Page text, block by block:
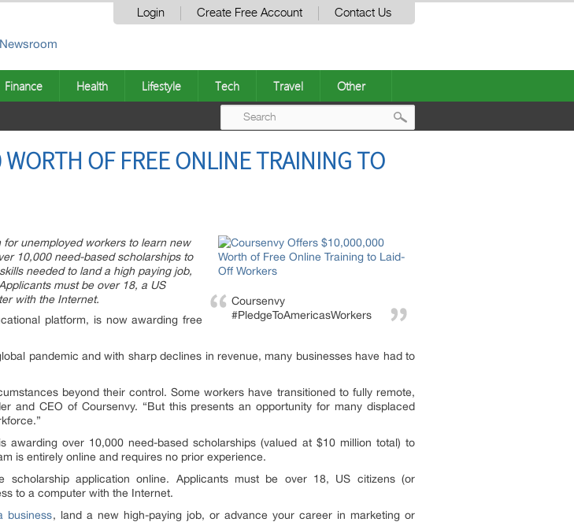
Login Create Free Account Contact Us
Newsroom
Finance Health Lifestyle Tech Travel Other
OF FREE ONLINE TRAINING TO
Coursenvy
#PledgeToAmericasWorkers
unemployed workers to learn new
10,000 need-based scholarships to
needed to land a high paying job,
must be over 18, a US
with the Internet.
platform, is now awarding free
pandemic and with sharp declines in revenue, many businesses have had to
beyond their control. Some workers have transitioned to fully remote,
and CEO of Coursenvy. “But this presents an opportunity for many displaced
awarding over 10,000 need-based scholarships (valued at $10 million total) to
is entirely online and requires no prior experience.
scholarship application online. Applicants must be over 18, US citizens (or
to a computer with the Internet.
business, land a new high-paying job, or advance your career in marketing or